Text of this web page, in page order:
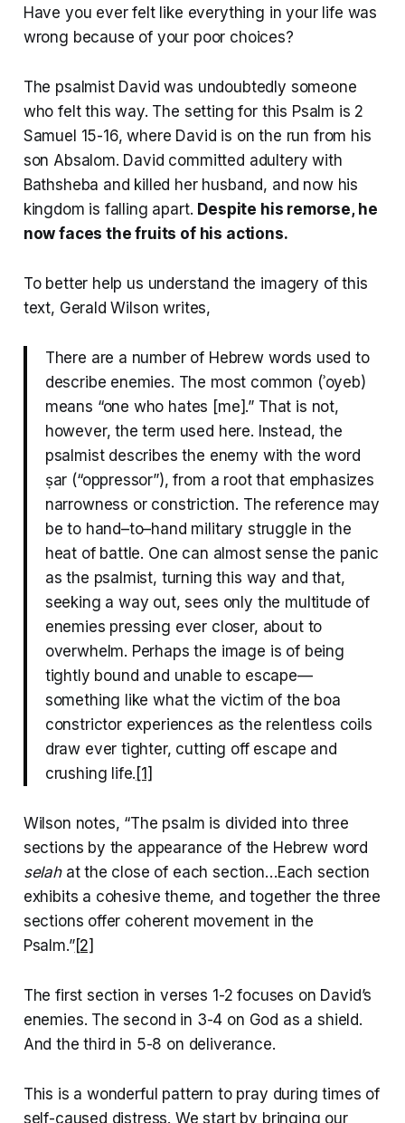
Have you ever felt like everything in your life was
wrong because of your poor choices?
The psalmist David was undoubtedly someone
who felt this way. The setting for this Psalm is 2
Samuel 15-16, where David is on the run from his
son Absalom. David committed adultery with
Bathsheba and killed her husband, and now his
kingdom is falling apart. Despite his remorse, he
now faces the fruits of his actions.
To better help us understand the imagery of this
text, Gerald Wilson writes,
There are a number of Hebrew words used to
describe enemies. The most common (ʾoyeb)
means “one who hates [me].” That is not,
however, the term used here. Instead, the
psalmist describes the enemy with the word
ṣar (“oppressor”), from a root that emphasizes
narrowness or constriction. The reference may
be to hand–to–hand military struggle in the
heat of battle. One can almost sense the panic
as the psalmist, turning this way and that,
seeking a way out, sees only the multitude of
enemies pressing ever closer, about to
overwhelm. Perhaps the image is of being
tightly bound and unable to escape—
something like what the victim of the boa
constrictor experiences as the relentless coils
draw ever tighter, cutting off escape and
crushing life. [1]
Wilson notes, “The psalm is divided into three
sections by the appearance of the Hebrew word
selahat the close of each section…Each section
exhibits a cohesive theme, and together the three
sections offer coherent movement in the
Psalm.”[2]
The first section in verses 1-2 focuses on David’s
enemies. The second in 3-4 on God as a shield.
And the third in 5-8 on deliverance.
This is a wonderful pattern to pray during times of
self-caused distress. We start by bringing our